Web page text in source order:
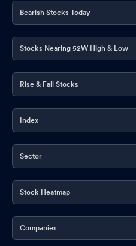
Bearish Stocks Today
Stocks Nearing 52W High & Low
Rise & Fall Stocks
Index
Sector
Stock Heatmap
Companies